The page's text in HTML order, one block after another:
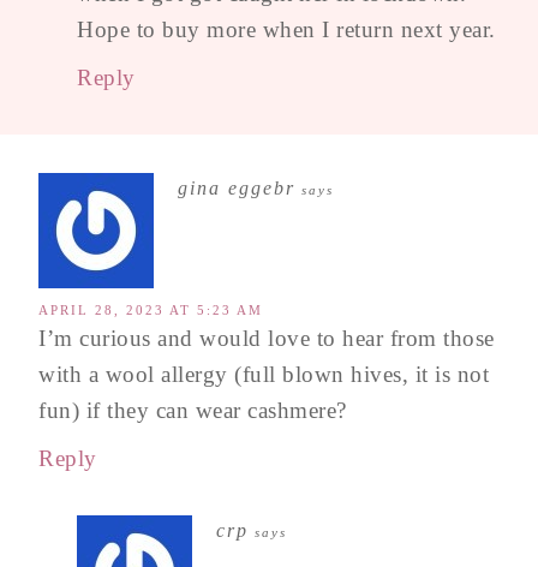
Hope to buy more when I return next year.
Reply
gina eggebr says
APRIL 28, 2023 AT 5:23 AM
I’m curious and would love to hear from those
with a wool allergy (full blown hives, it is not
fun) if they can wear cashmere?
Reply
crp says